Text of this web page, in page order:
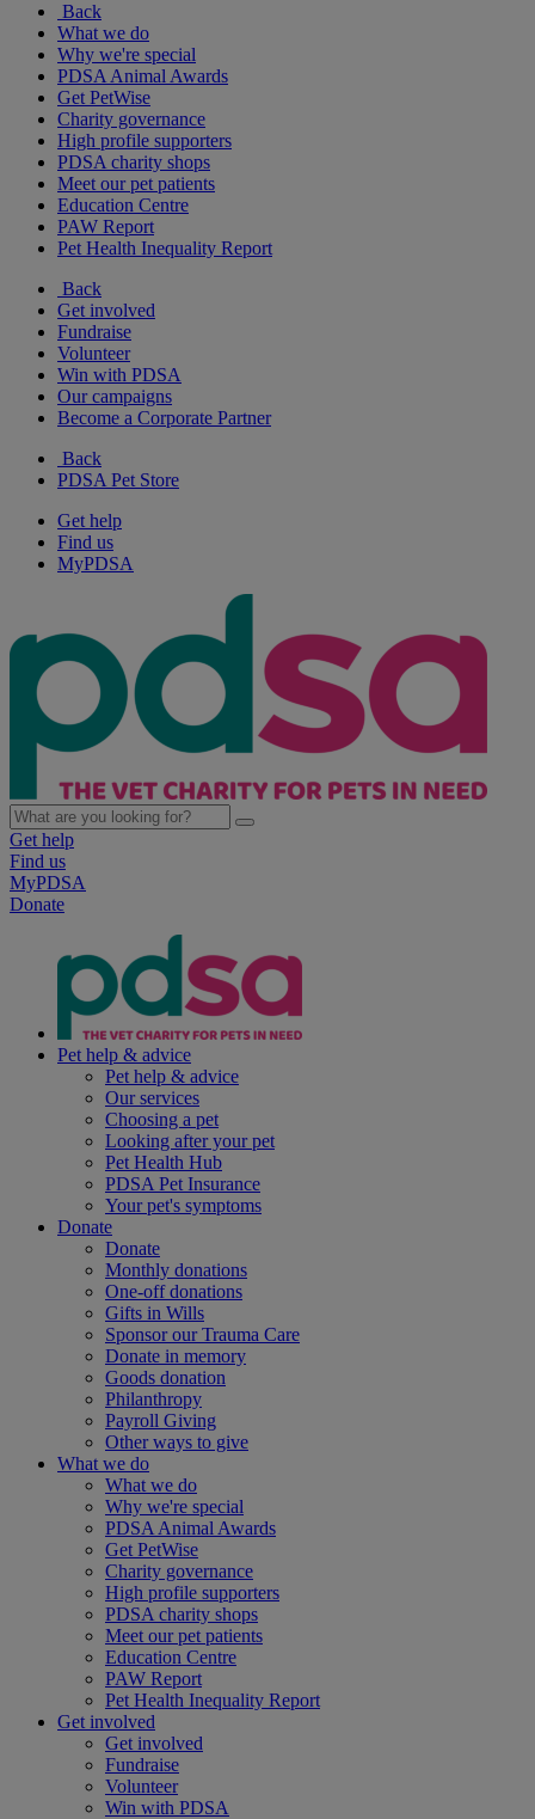
Back
What we do
Why we're special
PDSA Animal Awards
Get PetWise
Charity governance
High profile supporters
PDSA charity shops
Meet our pet patients
Education Centre
PAW Report
Pet Health Inequality Report
Back
Get involved
Fundraise
Volunteer
Win with PDSA
Our campaigns
Become a Corporate Partner
Back
PDSA Pet Store
Get help
Find us
MyPDSA
Get help
Find us
MyPDSA
Donate
Pet help & advice
Pet help & advice
Our services
Choosing a pet
Looking after your pet
Pet Health Hub
PDSA Pet Insurance
Your pet's symptoms
Donate
Donate
Monthly donations
One-off donations
Gifts in Wills
Sponsor our Trauma Care
Donate in memory
Goods donation
Philanthropy
Payroll Giving
Other ways to give
What we do
What we do
Why we're special
PDSA Animal Awards
Get PetWise
Charity governance
High profile supporters
PDSA charity shops
Meet our pet patients
Education Centre
PAW Report
Pet Health Inequality Report
Get involved
Get involved
Fundraise
Volunteer
Win with PDSA